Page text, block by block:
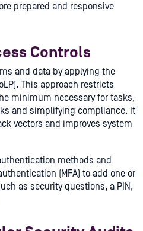
prepared and responsive
Controls
and data by applying the
This approach restricts
minimum necessary for tasks,
and simplifying compliance. It
vectors and improves system
methods and
(MFA) to add one or
as security questions, a PIN,